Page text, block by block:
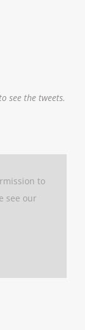
see the tweets.
to
see our